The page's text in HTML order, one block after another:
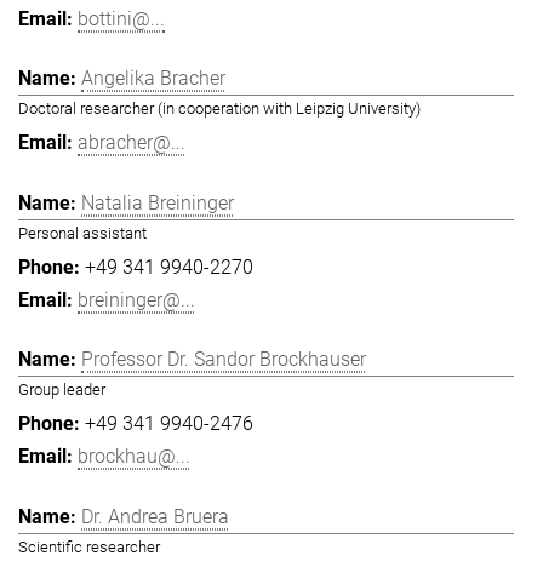
bottini@...
Angelika Bracher
Doctoral researcher (in cooperation with Leipzig University)
abracher@...
Natalia Breininger
Personal assistant
+49 341 9940-2270
breininger@...
Professor Dr. Sandor Brockhauser
Group leader
+49 341 9940-2476
brockhau@...
Dr. Andrea Bruera
Scientific researcher